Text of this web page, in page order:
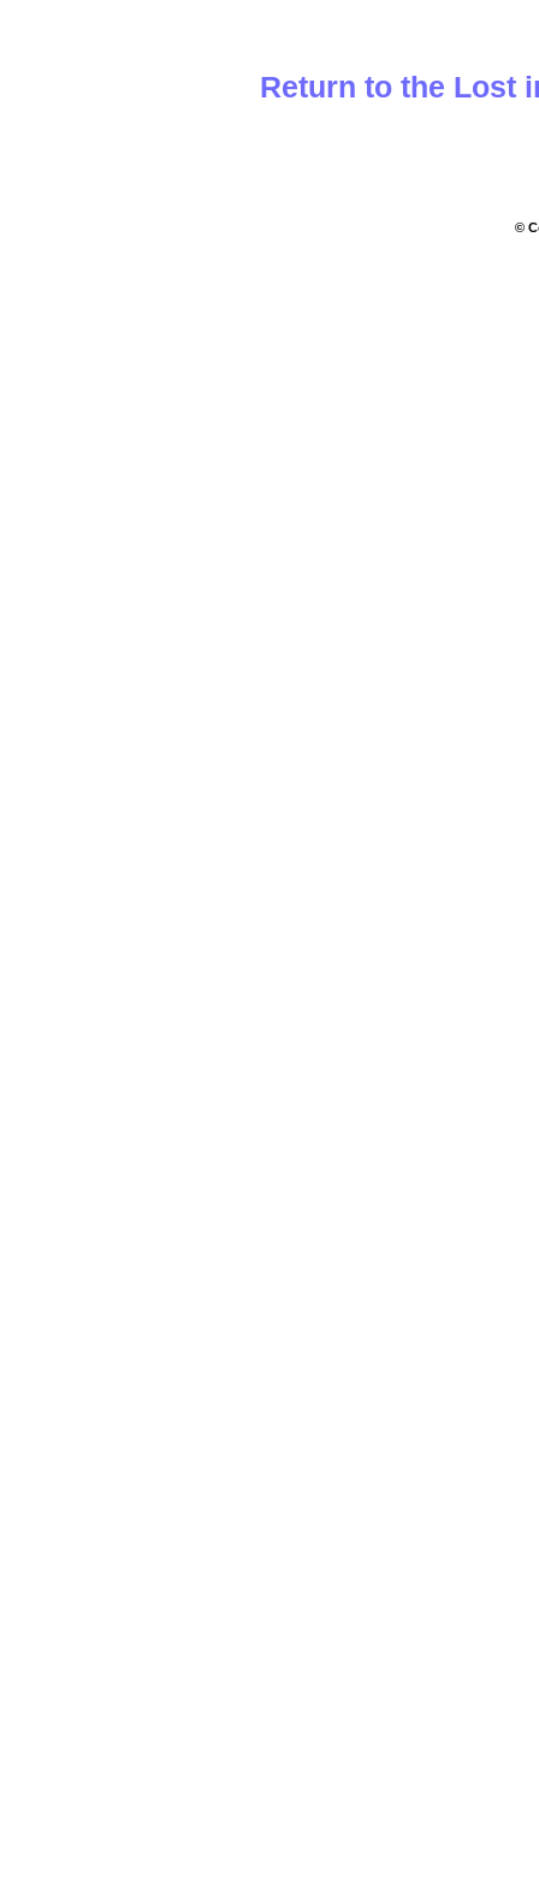
Return to the Lost
©